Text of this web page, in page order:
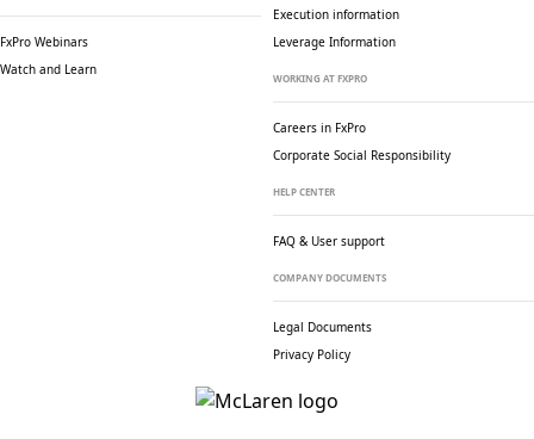
FxPro Webinars
Watch and Learn
Execution information
Leverage Information
WORKING AT FXPRO
Careers in FxPro
Corporate Social Responsibility
HELP CENTER
FAQ & User support
COMPANY DOCUMENTS
Legal Documents
Privacy Policy